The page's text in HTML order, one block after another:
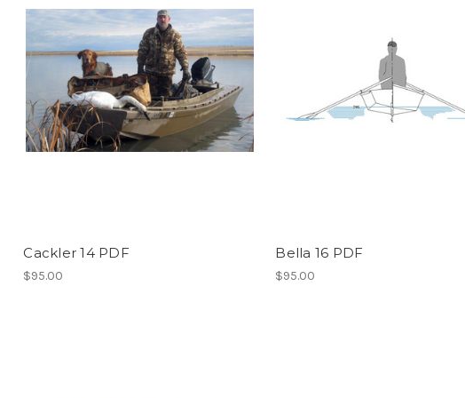
Cackler 14 PDF
$95.00
Bella 16 PDF
$95.00